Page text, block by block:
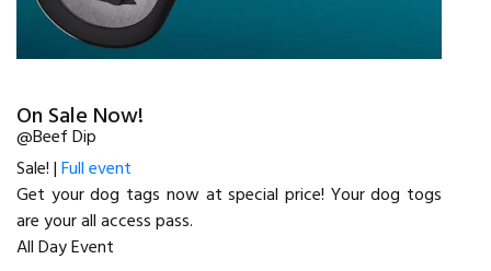
On Sale Now!
@Beef Dip
Sale! |Full event
Get your dog tags now at special price! Your dog togs
are your all access pass.
All Day Event